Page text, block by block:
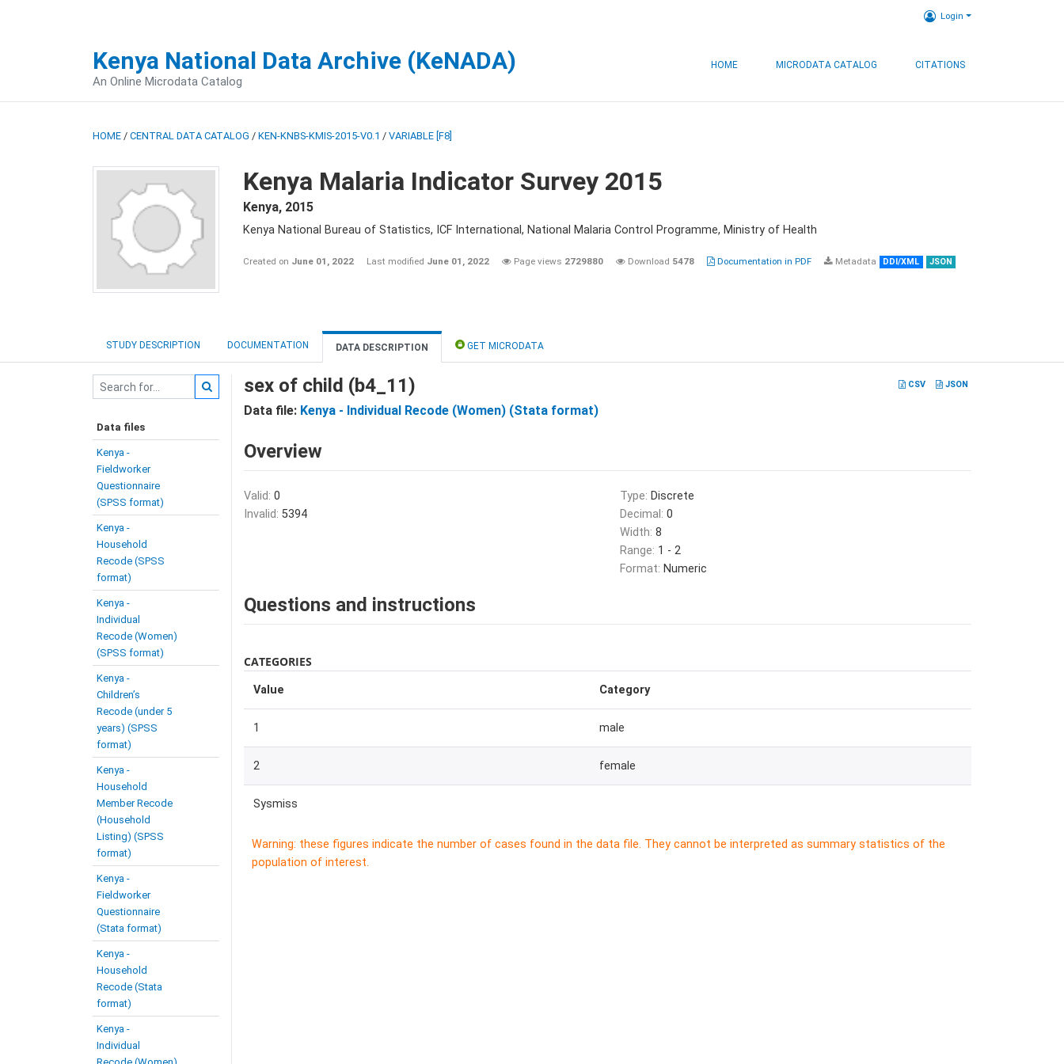
Login
Kenya National Data Archive (KeNADA)
An Online Microdata Catalog
HOME MICRODATA CATALOG CITATIONS
HOME / CENTRAL DATA CATALOG / KEN-KNBS-KMIS-2015-V0.1 / VARIABLE [F8]
Kenya Malaria Indicator Survey 2015
Kenya, 2015
Kenya National Bureau of Statistics, ICF International, National Malaria Control Programme, Ministry of Health
Created on June 01, 2022 Last modified June 01, 2022 Page views 2729880 Download 5478 Documentation in PDF Metadata DDI/XML JSON
STUDY DESCRIPTION DOCUMENTATION DATA DESCRIPTION GET MICRODATA
Data files
Kenya -
Fieldworker
Questionnaire
(SPSS format)
Kenya -
Household
Recode (SPSS
format)
Kenya -
Individual
Recode (Women)
(SPSS format)
Kenya -
Children’s
Recode (under 5
years) (SPSS
format)
Kenya -
Household
Member Recode
(Household
Listing) (SPSS
format)
Kenya -
Fieldworker
Questionnaire
(Stata format)
Kenya -
Household
Recode (Stata
format)
Kenya -
Individual
CSV JSON
sex of child (b4_11)
Data file: Kenya - Individual Recode (Women) (Stata format)
Overview
Valid: 0
Invalid: 5394
Type: Discrete
Decimal: 0
Width: 8
Range: 1 - 2
Format: Numeric
Questions and instructions
CATEGORIES
Value Category
1 male
2 female
Sysmiss
Warning: these figures indicate the number of cases found in the data file. They cannot be interpreted as summary statistics of the
population of interest.